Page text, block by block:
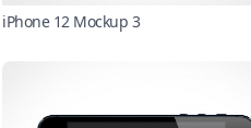
iPhone 12 Mockup 3